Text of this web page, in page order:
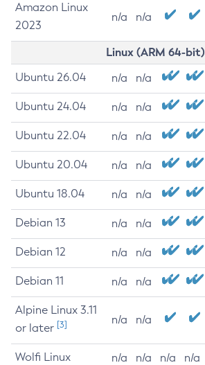
Amazon Linux
2023
n/a n/a
Linux (ARM 64-bit)
Ubuntu 26.04 n/a n/a
Ubuntu 24.04 n/a n/a
Ubuntu 22.04 n/a n/a
Ubuntu 20.04 n/a n/a
Ubuntu 18.04 n/a n/a
Debian 13 n/a n/a
Debian 12 n/a n/a
Debian 11 n/a n/a
Alpine Linux 3.11
or later [3] n/a n/a
Wolfi Linux n/a n/a n/a n/a